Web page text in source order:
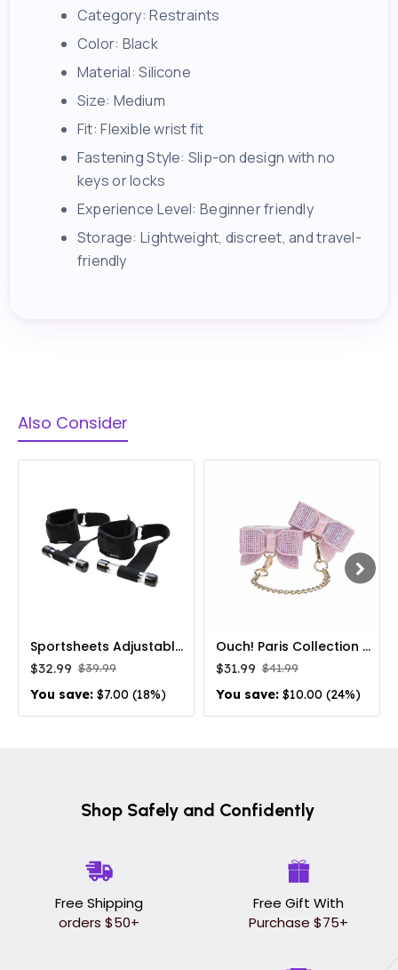
Category: Restraints
Color: Black
Material: Silicone
Size: Medium
Fit: Flexible wrist fit
Fastening Style: Slip-on design with no
keys or locks
Experience Level: Beginner friendly
Storage: Lightweight, discreet, and travel-
friendly
Also Consider
Sportsheets Adjustable Door Jam Cuffs Set Black
$32.99 $39.99
You save: $7.00 (18%)
Ouch! Paris Collection Leg Cuffs Pink
$31.99 $41.99
You save: $10.00 (24%)
Shop Safely and Confidently
Free Shipping
orders $50+
Free Gift With
Purchase $75+